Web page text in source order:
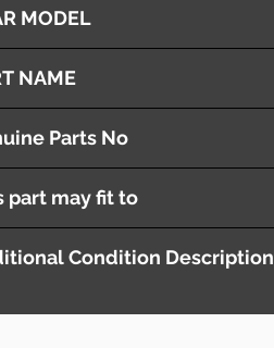
MODEL
NAME
Parts No
part may fit to
Condition Description